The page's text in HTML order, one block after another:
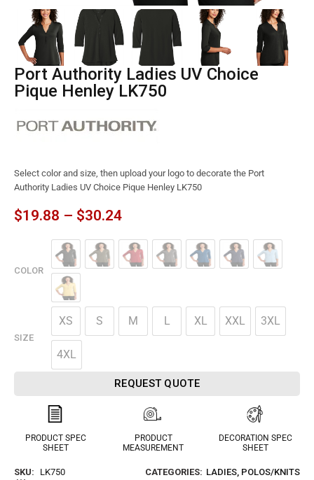
Port Authority Ladies UV Choice
Pique Henley LK750
Select color and size, then upload your logo to decorate the Port
Authority Ladies UV Choice Pique Henley LK750
$19.88 – $30.24
COLOR
SIZE
XS S M L XL XXL 3XL
4XL
REQUEST QUOTE
PRODUCT SPEC
SHEET
PRODUCT
MEASUREMENT
DECORATION SPEC
SHEET
SKU: LK750 CATEGORIES: LADIES, POLOS/KNITS